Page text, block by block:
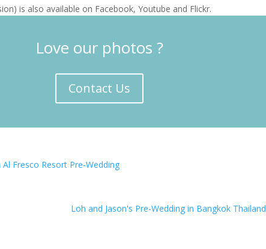
is also available on Facebook, Youtube and Flickr.
Love our photos ?
Contact Us
Al Fresco Resort Pre-Wedding
Loh and Jason's Pre-Wedding in Bangkok Thailand